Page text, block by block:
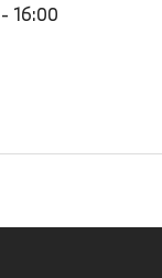
16:00